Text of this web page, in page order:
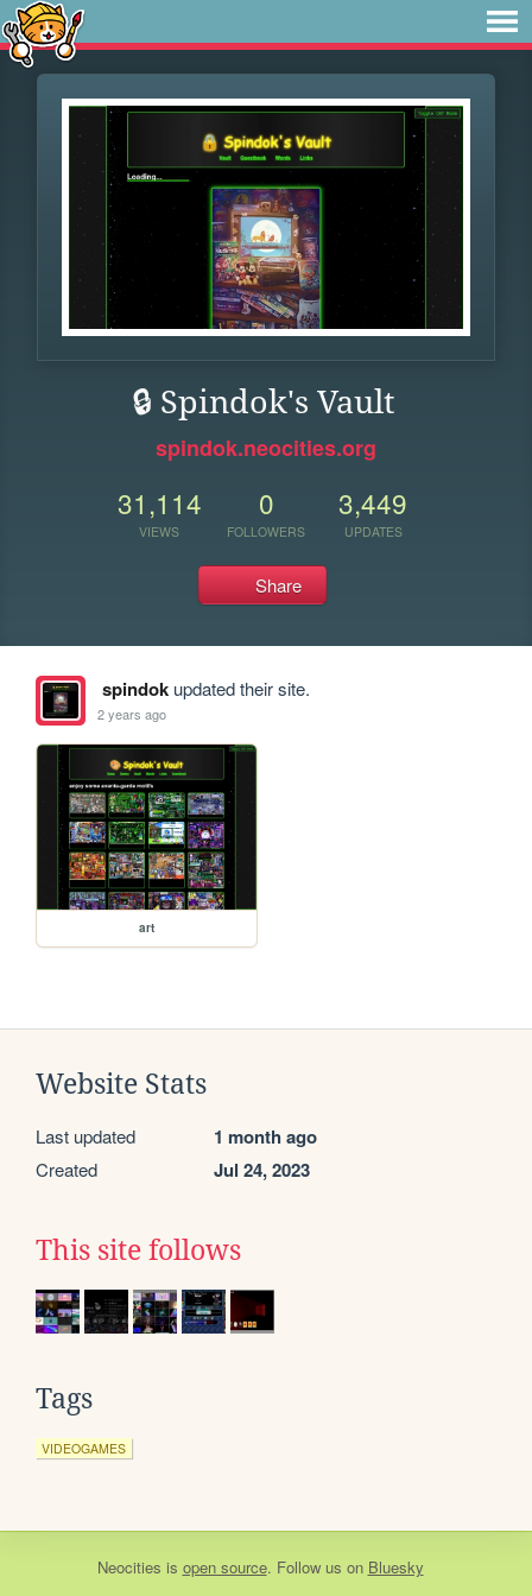
🔒 Spindok's Vault
spindok.neocities.org
31,114
VIEWS
0
FOLLOWERS
3,449
UPDATES
Share
spindokupdated their site.
2 years ago
art
Website Stats
Last updated 1 month ago
Created Jul 24, 2023
This site follows
Tags
VIDEOGAMES
Neocities is open source. Follow us on Bluesky